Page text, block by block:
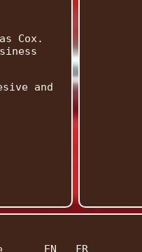
Cox.
and
EN FR